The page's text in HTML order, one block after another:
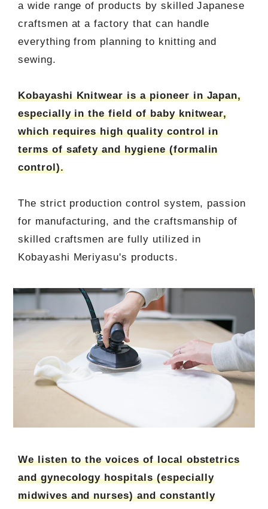
a wide range of products by skilled Japanese
craftsmen at a factory that can handle
everything from planning to knitting and
sewing.
Kobayashi Knitwear is a pioneer in Japan,
especially in the field of baby knitwear,
which requires high quality control in
terms of safety and hygiene (formalin
control).
The strict production control system, passion
for manufacturing, and the craftsmanship of
skilled craftsmen are fully utilized in
Kobayashi Meriyasu's products.
We listen to the voices of local obstetrics
and gynecology hospitals (especially
midwives and nurses) and constantly